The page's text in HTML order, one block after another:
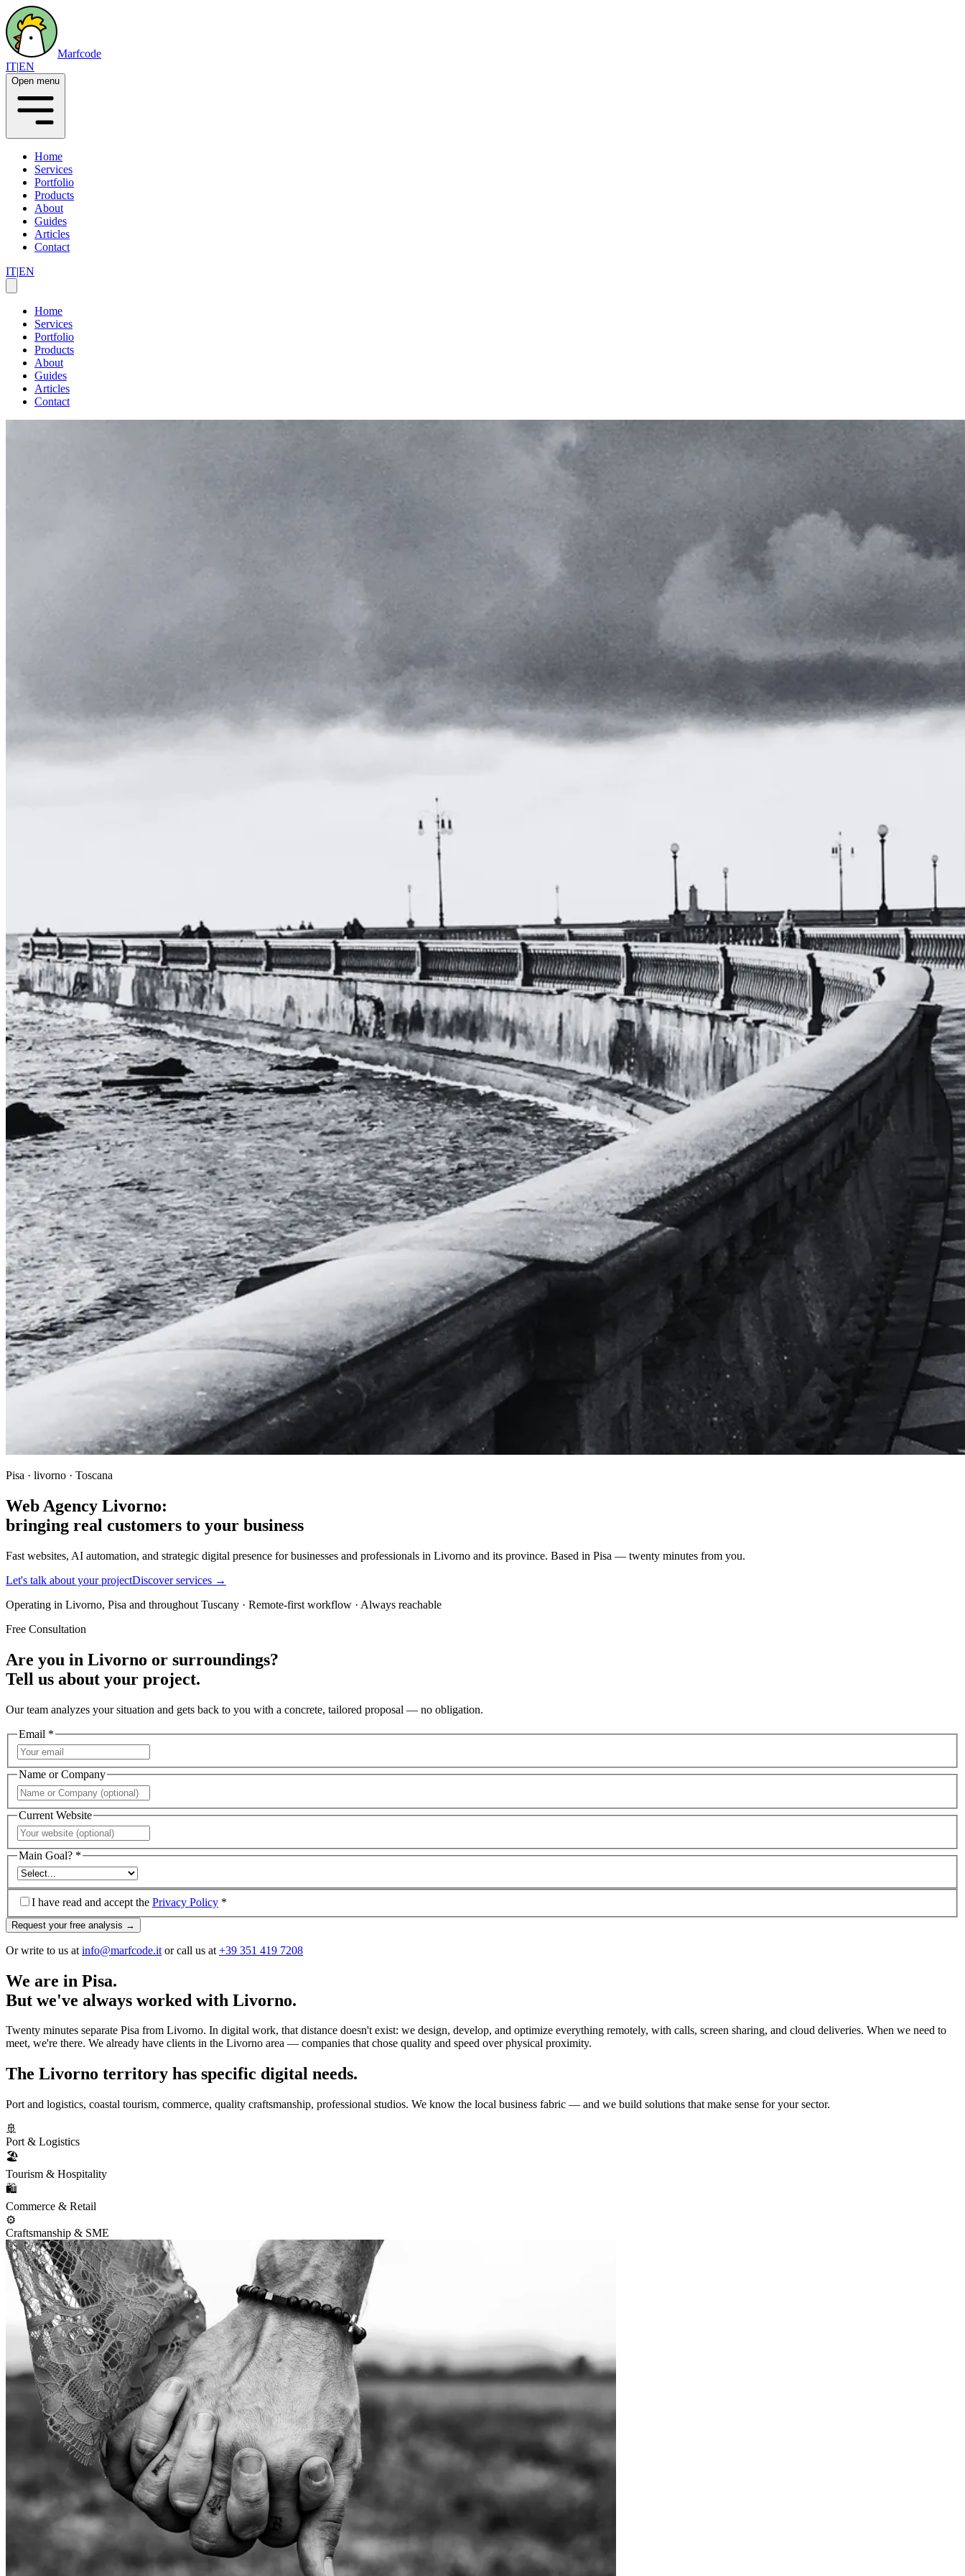
Marfcode
IT|EN
Open menu
Home
Services
Portfolio
Products
About
Guides
Articles
Contact
IT|EN
Home
Services
Portfolio
Products
About
Guides
Articles
Contact
Pisa · livorno · Toscana
Web Agency Livorno:
bringing real customers to your business
Fast websites, AI automation, and strategic digital presence for businesses and professionals in Livorno and its province. Based in Pisa — twenty minutes from you.
Let's talk about your projectDiscover services →
Operating in Livorno, Pisa and throughout Tuscany · Remote-first workflow · Always reachable
Free Consultation
Are you in Livorno or surroundings?
Tell us about your project.
Our team analyzes your situation and gets back to you with a concrete, tailored proposal — no obligation.
Email *
Name or Company
Current Website
Main Goal? *
I have read and accept the Privacy Policy *
Request your free analysis →
Or write to us at info@marfcode.it or call us at +39 351 419 7208
We are in Pisa.
But we've always worked with Livorno.
Twenty minutes separate Pisa from Livorno. In digital work, that distance doesn't exist: we design, develop, and optimize everything remotely, with calls, screen sharing, and cloud deliveries. When we need to
meet, we're there. We already have clients in the Livorno area — companies that chose quality and speed over physical proximity.
The Livorno territory has specific digital needs.
Port and logistics, coastal tourism, commerce, quality craftsmanship, professional studios. We know the local business fabric — and we build solutions that make sense for your sector.
🚢
Port & Logistics
🏖️
Tourism & Hospitality
🛍️
Commerce & Retail
⚙️
Craftsmanship & SME